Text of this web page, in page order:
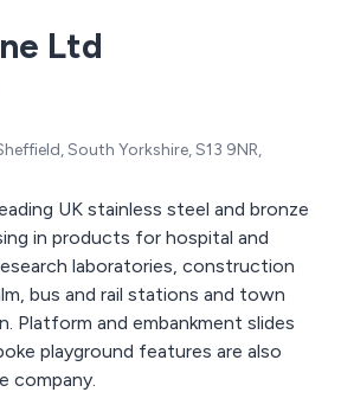
Ltd
South Yorkshire, S13 9NR,
UK stainless steel and bronze
in products for hospital and
laboratories, construction
bus and rail stations and town
Platform and embankment slides
playground features are also
company.